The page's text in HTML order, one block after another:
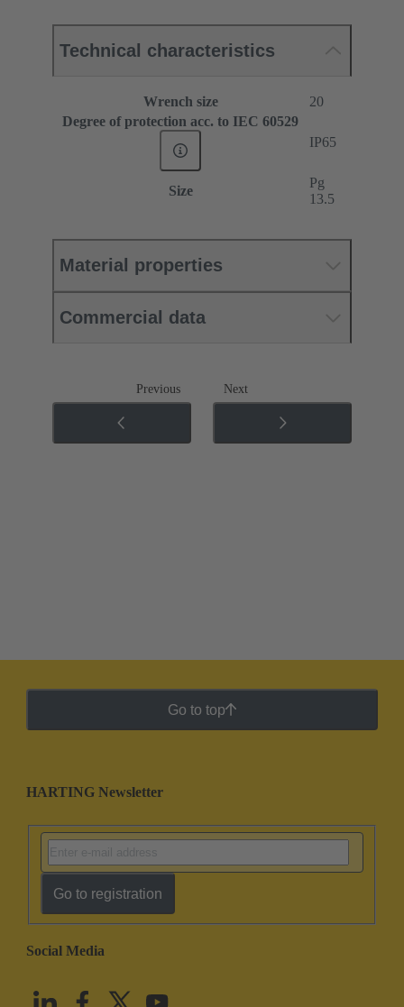
Technical characteristics
Wrench size
20
Degree of protection acc. to IEC 60529
IP65
Size
Pg
13.5
Material properties
Commercial data
Previous Next
Go to top
HARTING Newsletter
Go to registration
Social Media